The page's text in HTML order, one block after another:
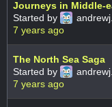
Journeys in Middle-
Started by
7 years ago
The North Sea Saga
Started by
7 years ago